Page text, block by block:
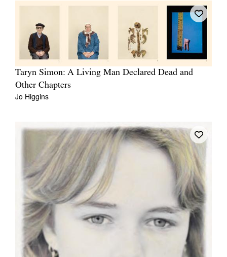
Taryn Simon: A Living Man Declared Dead and
Other Chapters
Jo Higgins